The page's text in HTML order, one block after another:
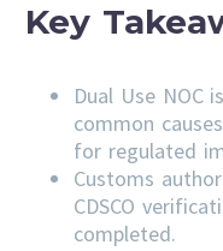
Key
Dual Use NOC
common
for regulated
Customs
CDSCO
completed.